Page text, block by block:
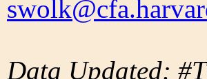
Data Updated: